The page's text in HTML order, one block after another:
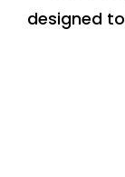
designed